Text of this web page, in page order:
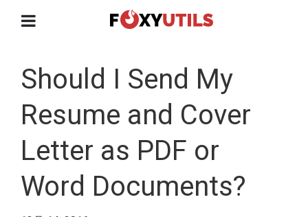
Should I Send My
Resume and Cover
Letter as PDF or
Word Documents?